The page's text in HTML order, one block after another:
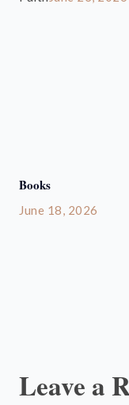
Books
June 18, 2026
Leave a